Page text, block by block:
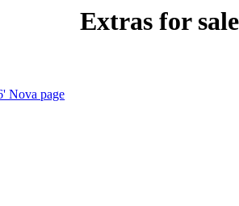
Extras for
Nova page